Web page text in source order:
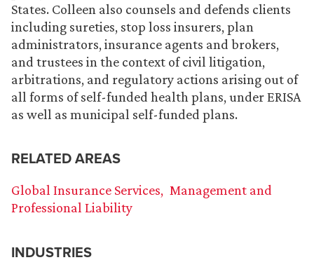
States. Colleen also counsels and defends clients
including sureties, stop loss insurers, plan
administrators, insurance agents and brokers,
and trustees in the context of civil litigation,
arbitrations, and regulatory actions arising out of
all forms of self-funded health plans, under ERISA
as well as municipal self-funded plans.
RELATED AREAS
Global Insurance Services
Management and
Professional Liability
INDUSTRIES